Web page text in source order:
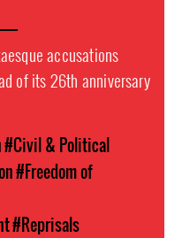
accusations
of its 26th anniversary
#Civil & Political
#Freedom of
#Reprisals